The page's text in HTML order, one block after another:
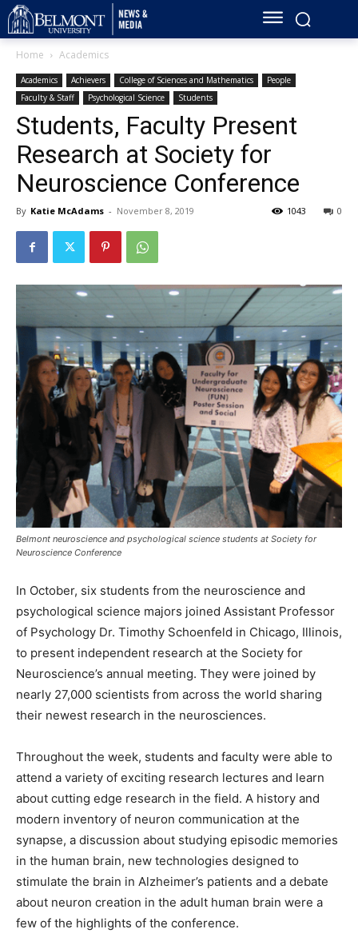
Home Academics
Academics Achievers College of Sciences and Mathematics
People
Faculty & Staff
Psychological Science Students
Students, Faculty Present
Research at Society for
Neuroscience Conference
By Katie McAdams - November 8, 2019 0
1043
Belmont neuroscience and psychological science students at Society for
Neuroscience Conference
In October, six students from the neuroscience and
psychological science majors joined Assistant Professor
of Psychology Dr. Timothy Schoenfeld in Chicago, Illinois,
to present independent research at the Society for
Neuroscience’s annual meeting. They were joined by
nearly 27,000 scientists from across the world sharing
their newest research in the neurosciences.
Throughout the week, students and faculty were able to
attend a variety of exciting research lectures and learn
about cutting edge research in the field. A history and
modern inventory of neuron communication at the
synapse, a discussion about studying episodic memories
in the human brain, new technologies designed to
stimulate the brain in Alzheimer’s patients and a debate
about neuron creation in the adult human brain were a
few of the highlights of the conference.